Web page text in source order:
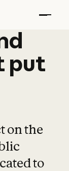
put
on the
to